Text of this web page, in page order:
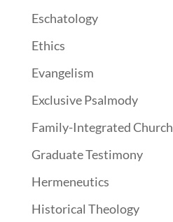
Eschatology
Ethics
Evangelism
Exclusive Psalmody
Family-Integrated Church
Graduate Testimony
Hermeneutics
Historical Theology